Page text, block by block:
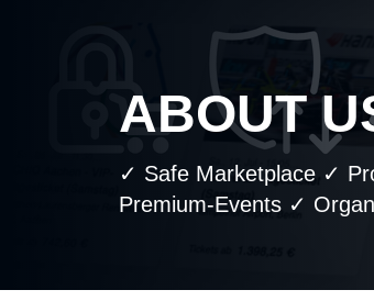
ABOUT
✓ Safe Marketplace ✓
Premium-Events ✓